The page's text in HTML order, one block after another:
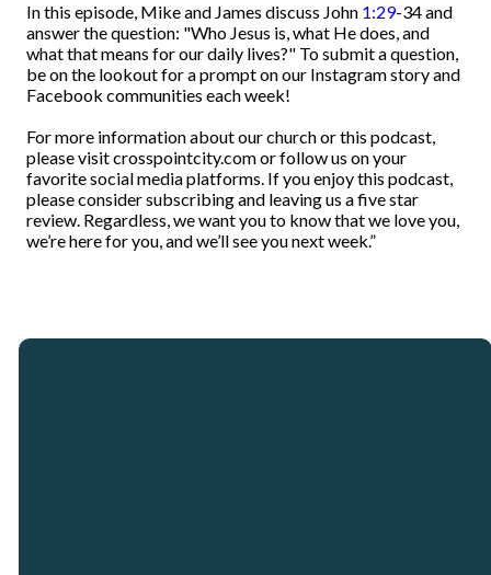
In this episode, Mike and James discuss John 1:29-34 and
answer the question: "Who Jesus is, what He does, and
what that means for our daily lives?" To submit a question,
be on the lookout for a prompt on our Instagram story and
Facebook communities each week!
For more information about our church or this podcast,
please visit crosspointcity.com or follow us on your
favorite social media platforms. If you enjoy this podcast,
please consider subscribing and leaving us a five star
review. Regardless, we want you to know that we love you,
we’re here for you, and we’ll see you next week.”